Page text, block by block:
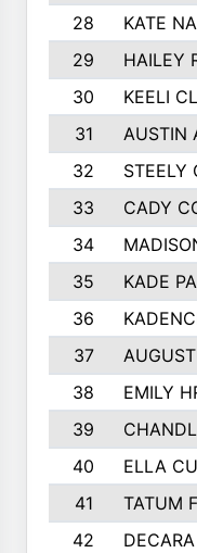
28
KATE
29
HAILEY
30
KEELI
31
AUSTIN
32
STEELY
33
CADY
34
35
KADE
36
37
38
EMILY
39
40
ELLA
41
TATUM
42